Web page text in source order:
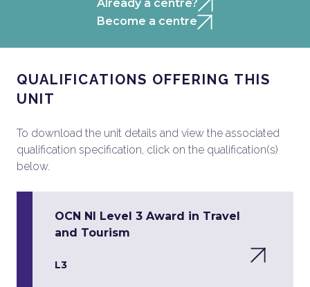
Already a centre?
Become a centre
QUALIFICATIONS OFFERING THIS
UNIT
To download the unit details and view the associated
qualification specification, click on the qualification(s)
below.
OCN NI Level 3 Award in Travel
and Tourism
L3